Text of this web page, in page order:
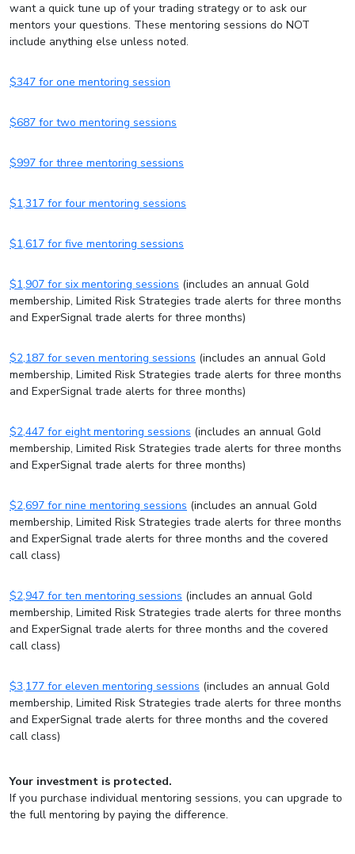
want a quick tune up of your trading strategy or to ask our
mentors your questions. These mentoring sessions do NOT
include anything else unless noted.
$347 for one mentoring session
$687 for two mentoring sessions
$997 for three mentoring sessions
$1,317 for four mentoring sessions
$1,617 for five mentoring sessions
$1,907 for six mentoring sessions (includes an annual Gold
membership, Limited Risk Strategies trade alerts for three months
and ExperSignal trade alerts for three months)
$2,187 for seven mentoring sessions (includes an annual Gold
membership, Limited Risk Strategies trade alerts for three months
and ExperSignal trade alerts for three months)
$2,447 for eight mentoring sessions (includes an annual Gold
membership, Limited Risk Strategies trade alerts for three months
and ExperSignal trade alerts for three months)
$2,697 for nine mentoring sessions (includes an annual Gold
membership, Limited Risk Strategies trade alerts for three months
and ExperSignal trade alerts for three months and the covered
call class)
$2,947 for ten mentoring sessions (includes an annual Gold
membership, Limited Risk Strategies trade alerts for three months
and ExperSignal trade alerts for three months and the covered
call class)
$3,177 for eleven mentoring sessions (includes an annual Gold
membership, Limited Risk Strategies trade alerts for three months
and ExperSignal trade alerts for three months and the covered
call class)
Your investment is protected.
If you purchase individual mentoring sessions, you can upgrade to
the full mentoring by paying the difference.